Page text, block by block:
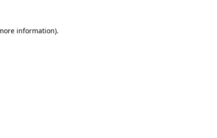
information).